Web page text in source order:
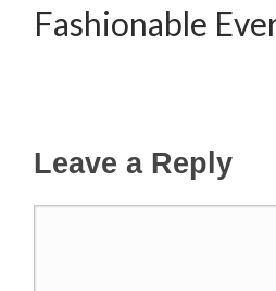
Fashionable
Leave a Reply